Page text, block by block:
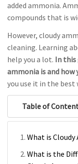
added ammonia.
compounds that is
However, cloudy
cleaning. Learning
help you a lot. In this
ammonia is and how
you use it in the best
Table of
What is Cloudy
What is the